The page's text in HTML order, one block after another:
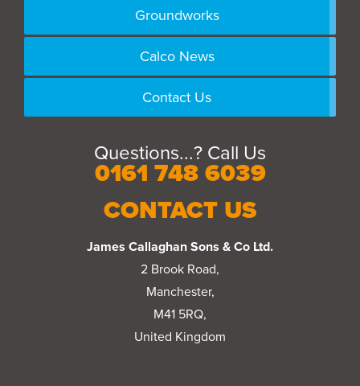
Groundworks
Calco News
Contact Us
Questions...? Call Us
0161 748 6039
CONTACT US
James Callaghan Sons & Co Ltd.
2 Brook Road,
Manchester,
M41 5RQ,
United Kingdom